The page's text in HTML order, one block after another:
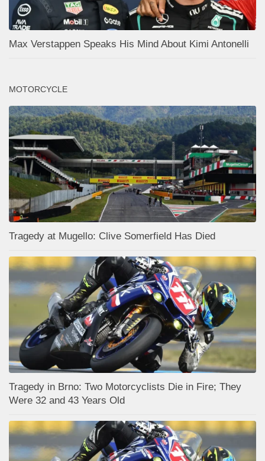
Max Verstappen Speaks His Mind About Kimi Antonelli
MOTORCYCLE
Tragedy at Mugello: Clive Somerfield Has Died
Tragedy in Brno: Two Motorcyclists Die in Fire; They
Were 32 and 43 Years Old